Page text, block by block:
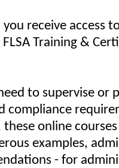
receive access
FLSA Training &
to supervise or
compliance
online
examples,
- for